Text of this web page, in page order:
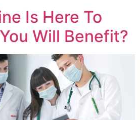
Is Here To
Will Benefit?